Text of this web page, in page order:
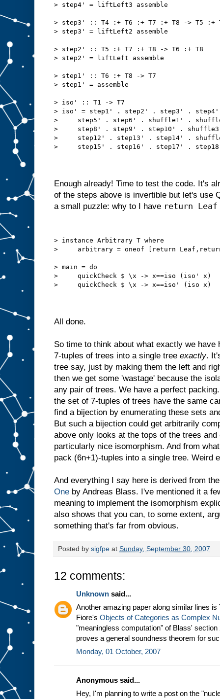
> step4' = liftLeft3 assemble
> step3' :: T4 :+ T6 :+ T7 :+ T8 -> T5 :+
> step3' = liftLeft2 assemble
> step2' :: T5 :+ T7 :+ T8 -> T6 :+ T8
> step2' = liftLeft assemble
> step1' :: T6 :+ T8 -> T7
> step1' = assemble
> iso' :: T1 -> T7
> iso' = step1' . step2' . step3' .
>     step5' . step6' . shuffle1' .
>     step8' . step9' . step10' .
>     step12' . step13' . step14' .
>     step15' . step16' . step17' .
Enough already! Time to test the code. It's
of the steps above is invertible but let's use
a small puzzle: why to I have return Leaf
> instance Arbitrary T where
>     arbitrary = oneof [return
> main = do
>     quickCheck $ \x -> x==iso (iso' x)
>     quickCheck $ \x -> x==iso' (iso x)
All done.
So time to think about what exactly we have
7-tuples of trees into a single tree exactly.
tree say, just by making them the left and
then we get some 'wastage' because the
any pair of trees. We have a perfect
the set of 7-tuples of trees have the same
find a bijection by enumerating these sets
But such a bijection could get arbitrarily
above only looks at the tops of the trees
particularly nice isomorphism. And from
pack (6n+1)-tuples into a single tree. Weird
And everything I say here is derived from
One by Andreas Blass. I've mentioned it a
meaning to implement the isomorphism
also shows that you can, to some extent,
something that's far from obvious.
Posted by sigfpe at Sunday, September 30, 2007
12 comments:
Unknown said...
Another amazing paper along similar lines
Fiore's Objects of Categories as Complex
"meaningless computation" of Blass'
proves a general soundness theorem for
Monday, 01 October, 2007
Anonymous said...
Hey, I'm planning to write a post on the